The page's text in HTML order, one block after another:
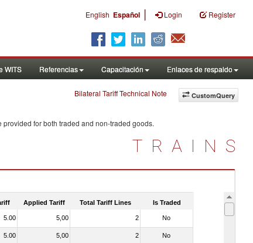
English Español | Login Register
WITS Referencias Capacitación Enlaces de respaldo
CustomQuery
Bilateral Tariff Technical Note
provided for both traded and non-traded goods.
TRAINS
Applied Tariff Total Tariff Lines Is Traded
5.00 5,00 2 No
5.00 5,00 2 No